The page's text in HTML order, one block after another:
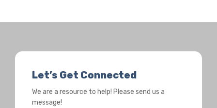
Let’s Get Connected
We are a resource to help! Please send us a
message!